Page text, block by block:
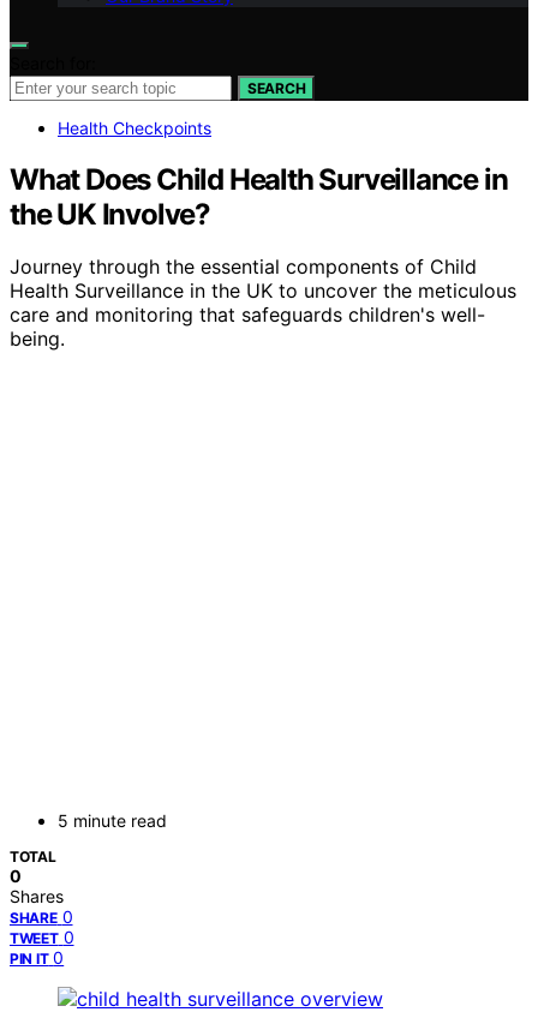
SEARCH
Health Checkpoints
What Does Child Health Surveillance in
the UK Involve?
Journey through the essential components of Child
Health Surveillance in the UK to uncover the meticulous
care and monitoring that safeguards children's well-
being.
5 minute read
TOTAL
0
Shares
SHARE 0
TWEET 0
PIN IT 0